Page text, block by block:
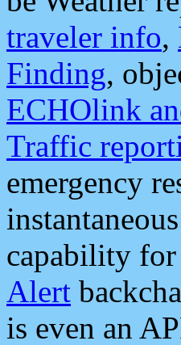
traveler info,
Finding,
ECHOlink
Traffic
emergency
capability for
Alert
is even an